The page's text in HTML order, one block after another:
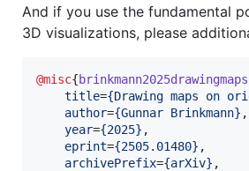
And if you use the fundamental
3D visualizations, please
@misc{
title={Drawing maps on
author={Gunnar Brinkmann} ,
year={2025} ,
eprint={2505.01480} ,
archivePrefix={arXiv} ,